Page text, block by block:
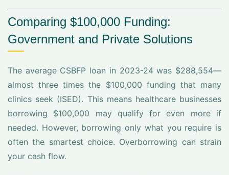
Comparing $100,000 Funding:
Government and Private Solutions
The average CSBFP loan in 2023-24 was $288,554—
almost three times the $100,000 funding that many
clinics seek (ISED). This means healthcare businesses
borrowing $100,000 may qualify for even more if
needed. However, borrowing only what you require is
often the smartest choice. Overborrowing can strain
your cash flow.